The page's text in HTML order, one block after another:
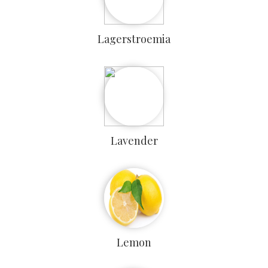
Lagerstroemia
Lavender
Lemon